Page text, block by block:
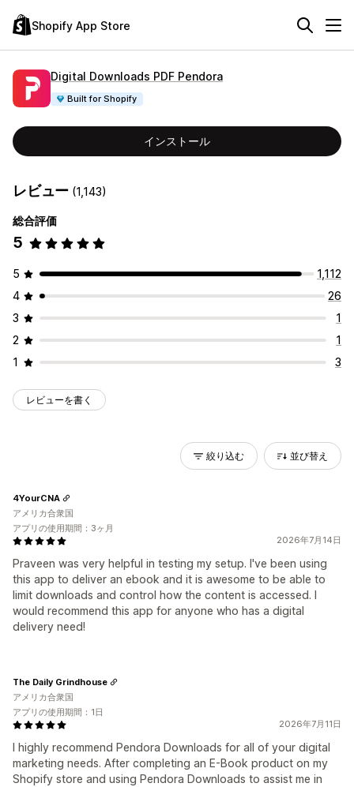
Shopify App Store
Digital Downloads PDF Pendora
Built for Shopify
インストール
レビュー (1,143)
総合評価
5
5
1,112
4
26
3
1
2
1
1
3
レビューを書く
絞り込む 並び替え
2026年7月14日
Praveen was very helpful in testing my setup. I've been using
this app to deliver an ebook and it is awesome to be able to
limit downloads and control how the content is accessed. I
would recommend this app for anyone who has a digital
delivery need!
4YourCNA
アメリカ合衆国
アプリの使用期間：3ヶ月
2026年7月11日
I highly recommend Pendora Downloads for all of your digital
marketing needs. After completing an E-Book product on my
Shopify store and using Pendora Downloads to assist me in
The Daily Grindhouse
アメリカ合衆国
アプリの使用期間：1日